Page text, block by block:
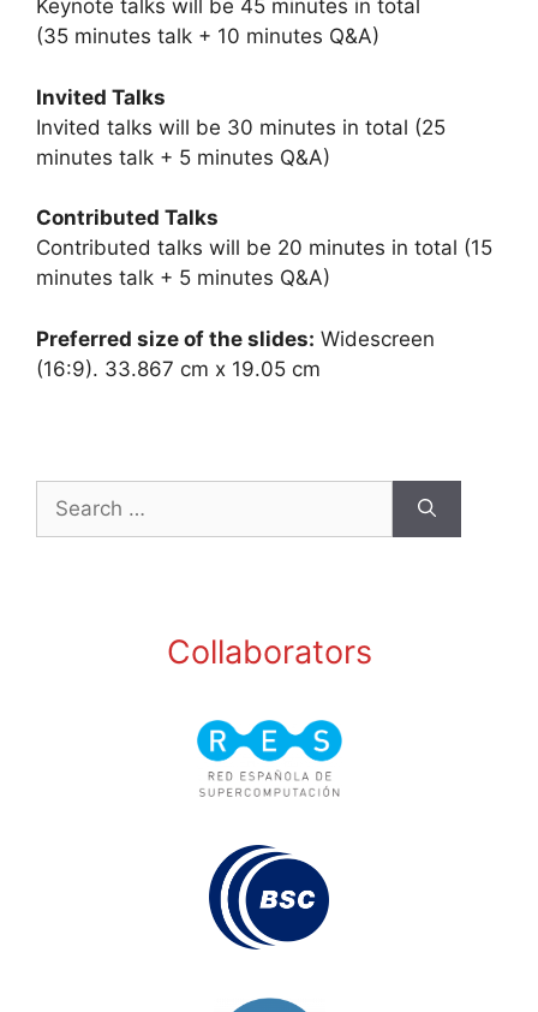
Keynote talks will be 45 minutes in total
(35 minutes talk + 10 minutes Q&A)
Invited Talks
Invited talks will be 30 minutes in total (25
minutes talk + 5 minutes Q&A)
Contributed Talks
Contributed talks will be 20 minutes in total (15
minutes talk + 5 minutes Q&A)
Preferred size of the slides: Widescreen
(16:9). 33.867 cm x 19.05 cm
for:
Collaborators